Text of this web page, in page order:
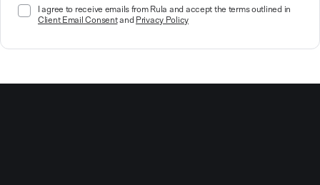
I agree to receive emails from Rula and accept the terms outlined in
Client Email Consentand Privacy Policy